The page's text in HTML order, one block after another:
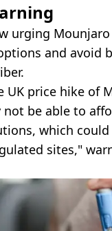
urging
and avoid
UK price hike of
be able to
which
sites,"